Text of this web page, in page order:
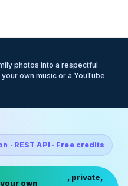
photos into a respectful
own music or a YouTube
· REST API · Free credits
your own
, private,